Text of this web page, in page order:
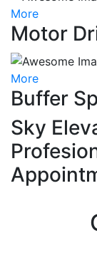
More
Motor
More
Buffer
Sky